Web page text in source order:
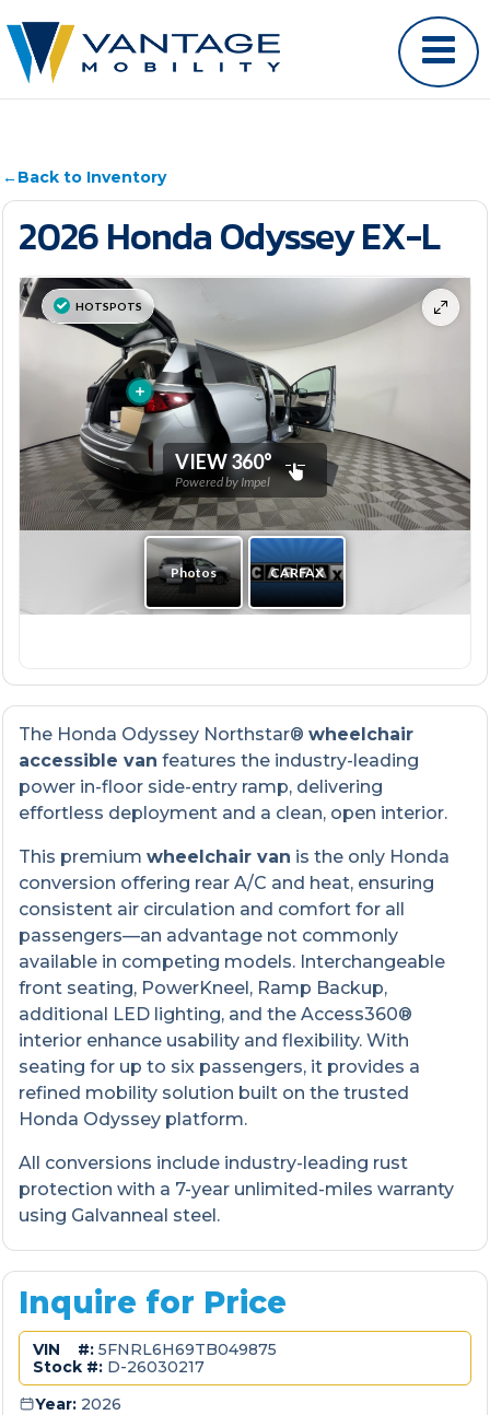
←Back to Inventory
2026 Honda Odyssey EX-L
The Honda Odyssey Northstar®wheelchair
accessible van features the industry-leading
power in-floor side-entry ramp, delivering
effortless deployment and a clean, open interior.
This premiumwheelchair van is the only Honda
conversion offering rear A/C and heat, ensuring
consistent air circulation and comfort for all
passengers—an advantage not commonly
available in competing models. Interchangeable
front seating, PowerKneel, Ramp Backup,
additional LED lighting, and the Access360®
interior enhance usability and flexibility. With
seating for up to six passengers, it provides a
refined mobility solution built on the trusted
Honda Odyssey platform.
All conversions include industry-leading rust
protection with a 7-year unlimited-miles warranty
using Galvanneal steel.
Inquire for Price
VIN #: 5FNRL6H69TB049875
Stock #: D-26030217
Year: 2026